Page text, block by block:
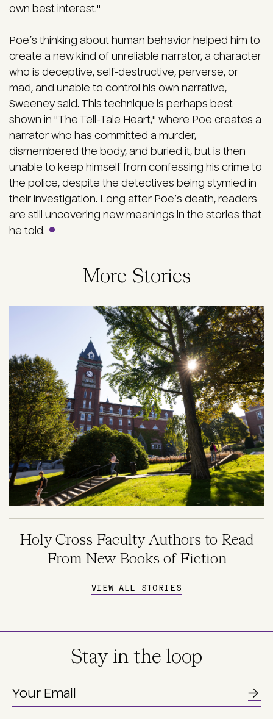
own best interest."
Poe’s thinking about human behavior helped him to
create a new kind of unreliable narrator, a character
who is deceptive, self-destructive, perverse, or
mad, and unable to control his own narrative,
Sweeney said. This technique is perhaps best
shown in "The Tell-Tale Heart," where Poe creates a
narrator who has committed a murder,
dismembered the body, and buried it, but is then
unable to keep himself from confessing his crime to
the police, despite the detectives being stymied in
their investigation. Long after Poe’s death, readers
are still uncovering new meanings in the stories that
he told.
More Stories
Holy Cross Faculty Authors to Read
From New Books of Fiction
VIEW ALL STORIES
Stay in the loop